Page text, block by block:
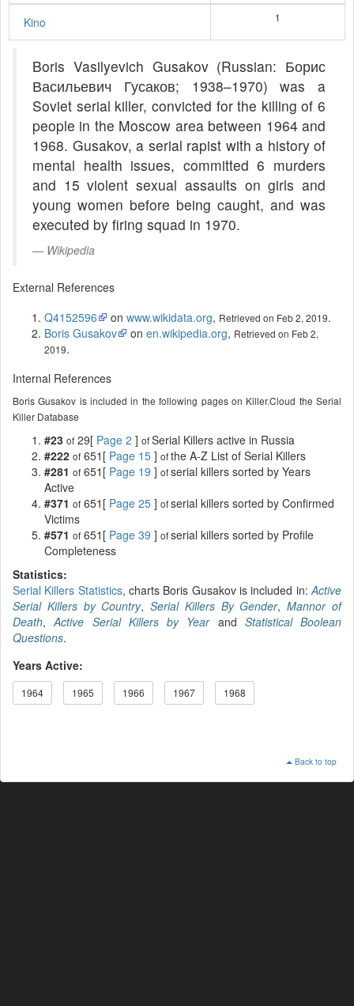
Kino
1
Boris Vasilyevich Gusakov (Russian: Борис
Васильевич Гусаков; 1938–1970) was a
Soviet serial killer, convicted for the killing of 6
people in the Moscow area between 1964 and
1968. Gusakov, a serial rapist with a history of
mental health issues, committed 6 murders
and 15 violent sexual assaults on girls and
young women before being caught, and was
executed by firing squad in 1970.
Wikipedia
External References
Q4152596
on www.wikidata.org, Retrieved on Feb 2, 2019.
Boris Gusakov
on en.wikipedia.org, Retrieved on Feb 2,
2019.
Internal References
Boris Gusakov is included in the following pages on Killer.Cloud the Serial
Killer Database
#23 of 29[ Page 2 ] ofSerial Killers active in Russia
#222 of 651[ Page 15 ] ofthe A-Z List of Serial Killers
#281 of 651[ Page 19 ] ofserial killers sorted by Years
Active
#371 of 651[ Page 25 ] ofserial killers sorted by Confirmed
Victims
#571 of 651[ Page 39 ] ofserial killers sorted by Profile
Completeness
Statistics:
Serial Killers Statistics, charts Boris Gusakov is included in:Active
Serial Killers by Country,Serial Killers By Gender,Mannor of
Death,Active Serial Killers by Yearand Statistical Boolean
Questions.
Years Active:
1964 1965 1966 1967 1968
Back to top